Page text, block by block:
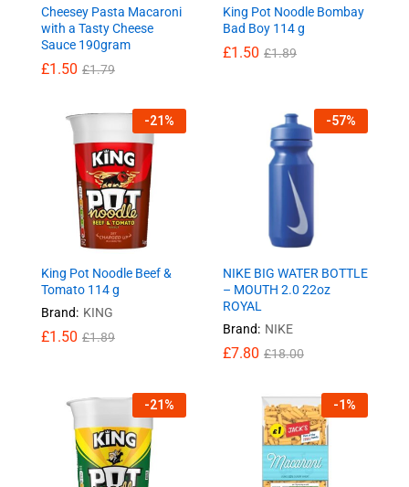
Cheesey Pasta Macaroni
with a Tasty Cheese
Sauce 190gram
£1.50 £1.79
King Pot Noodle Bombay
Bad Boy 114 g
£1.50 £1.89
-21%
King Pot Noodle Beef &
Tomato 114 g
Brand: KING
£1.50 £1.89
-57%
NIKE BIG WATER BOTTLE
– MOUTH 2.0 22oz
ROYAL
Brand: NIKE
£7.80 £18.00
-21% -1%